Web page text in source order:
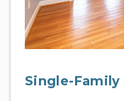
Single-Family